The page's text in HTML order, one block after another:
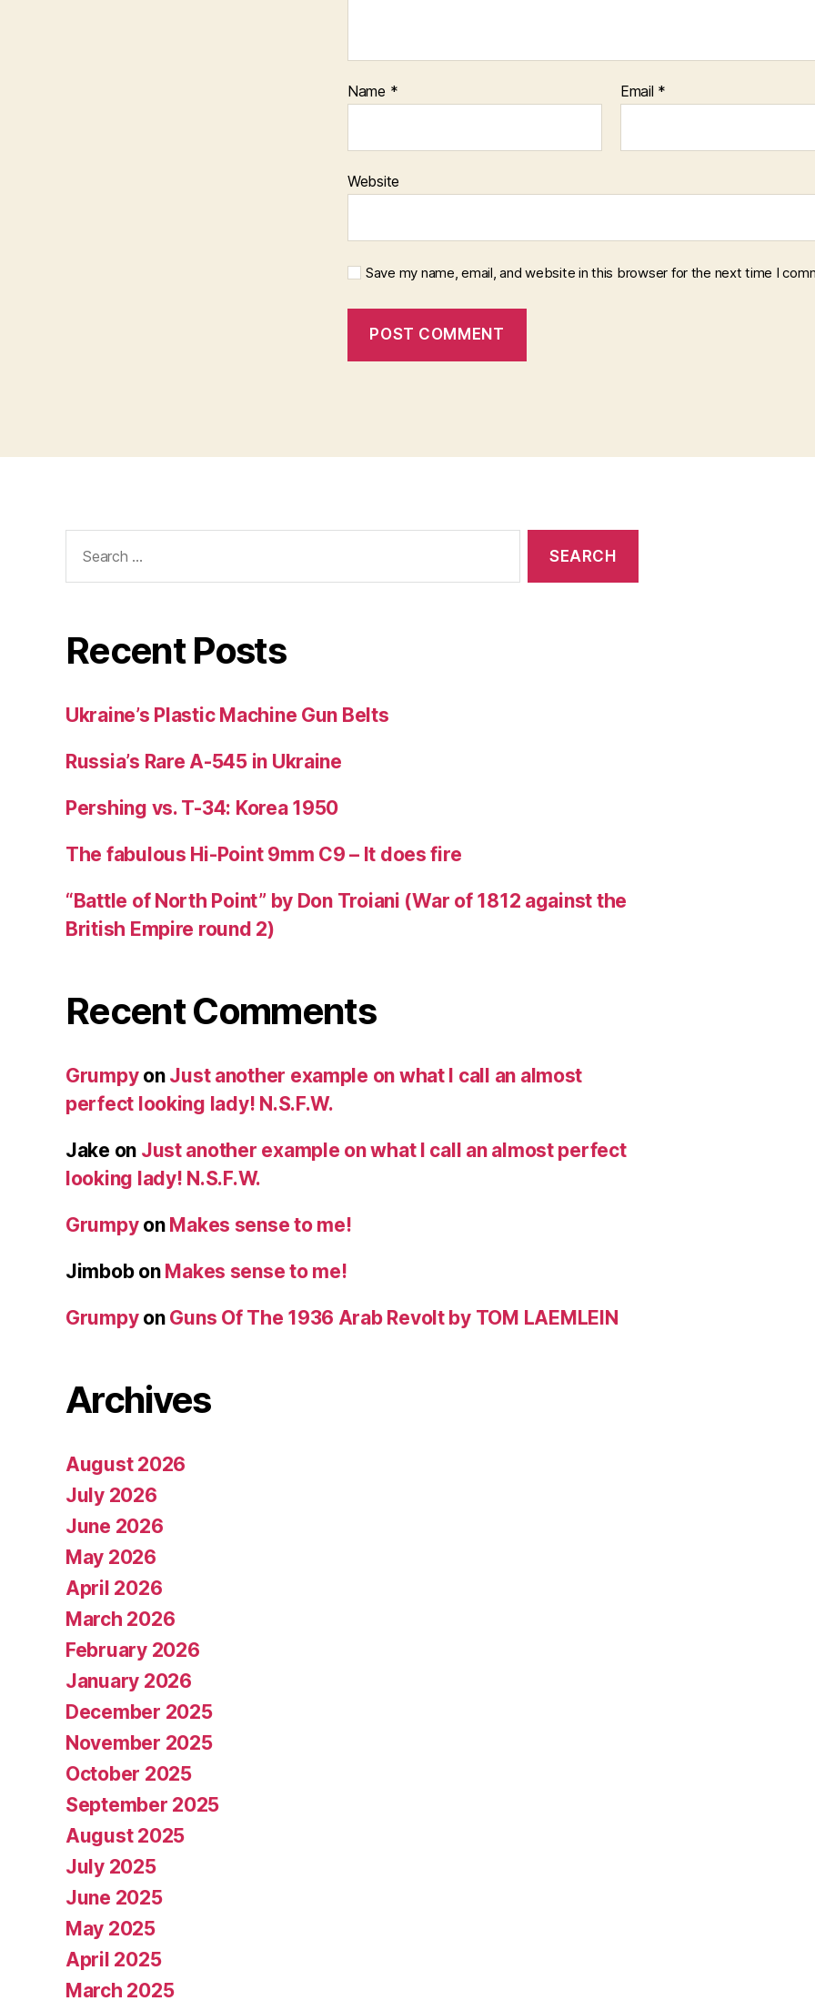
Name * Email *
Website
Save my name, email, and website in this browser for the next time I
for:
Recent Posts
Ukraine’s Plastic Machine Gun Belts
Russia’s Rare A-545 in Ukraine
Pershing vs. T-34: Korea 1950
The fabulous Hi-Point 9mm C9 – It does fire
“Battle of North Point” by Don Troiani (War of 1812 against the
British Empire round 2)
Recent Comments
Grumpyon Just another example on what I call an almost
perfect looking lady! N.S.F.W.
Jake on Just another example on what I call an almost perfect
looking lady! N.S.F.W.
Grumpyon Makes sense to me!
Jimbobon Makes sense to me!
Grumpyon Guns Of The 1936 Arab Revolt by TOM LAEMLEIN
Archives
August 2026
July 2026
June 2026
May 2026
April 2026
March 2026
February 2026
January 2026
December 2025
November 2025
October 2025
September 2025
August 2025
July 2025
June 2025
May 2025
April 2025
March 2025